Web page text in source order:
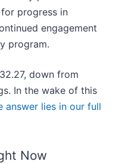
progress in
engagement
program.
down from
In the wake of this
answer lies in our full
Now